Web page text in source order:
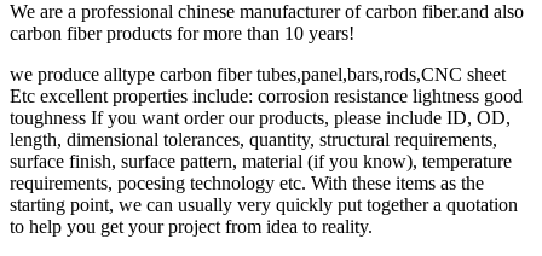
We are a professional chinese manufacturer of carbon fiber.and also
carbon fiber products for more than 10 years!
we produce alltype carbon fiber tubes,panel,bars,rods,CNC sheet
Etc excellent properties include: corrosion resistance lightness good
toughness If you want order our products, please include ID, OD,
length, dimensional tolerances, quantity, structural requirements,
surface finish, surface pattern, material (if you know), temperature
requirements, pocesing technology etc. With these items as the
starting point, we can usually very quickly put together a quotation
to help you get your project from idea to reality.